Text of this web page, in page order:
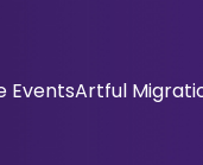
EventsArtful